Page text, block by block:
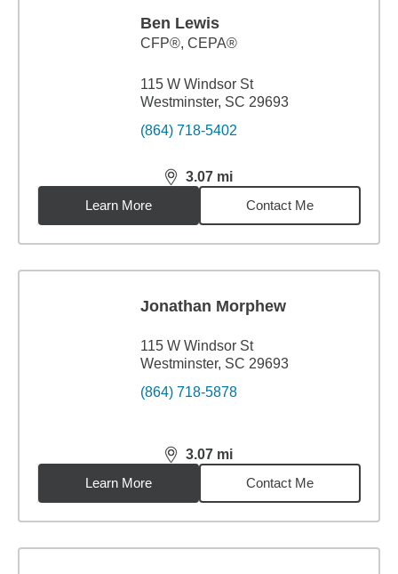
Ben Lewis
CFP®, CEPA®
115 W Windsor St
Westminster, SC 29693
(864) 718-5402
3.07 mi
distance,3.07miles
Learn More
Contact Me
Jonathan Morphew
115 W Windsor St
Westminster, SC 29693
(864) 718-5878
3.07 mi
distance,3.07miles
Learn More
Contact Me